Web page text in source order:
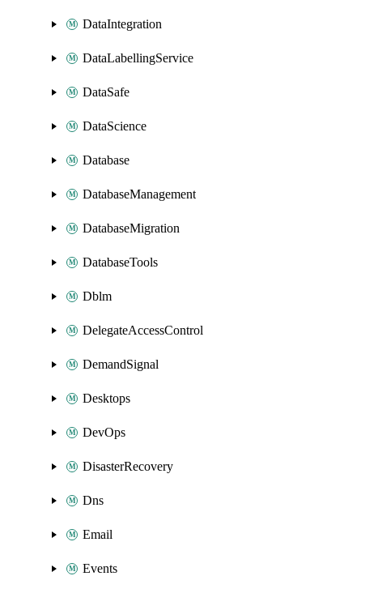
DataIntegration
DataLabellingService
DataSafe
DataScience
Database
DatabaseManagement
DatabaseMigration
DatabaseTools
Dblm
DelegateAccessControl
DemandSignal
Desktops
DevOps
DisasterRecovery
Dns
Email
Events